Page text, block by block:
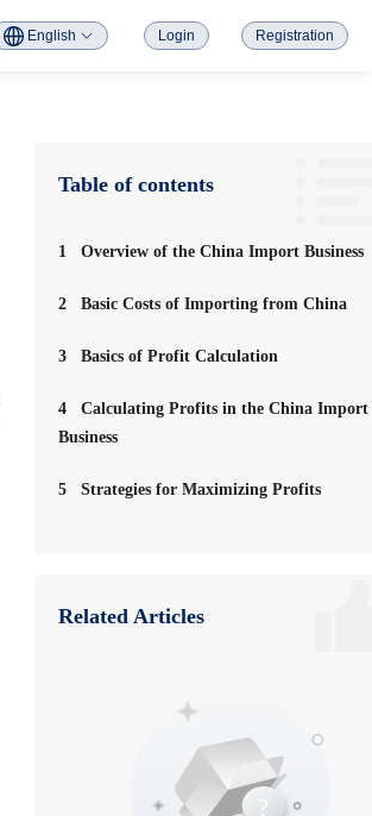
English Login Registration
Table of contents
1 Overview of the China Import Business
2 Basic Costs of Importing from China
3 Basics of Profit Calculation
4 Calculating Profits in the China Import
Business
5 Strategies for Maximizing Profits
Related Articles